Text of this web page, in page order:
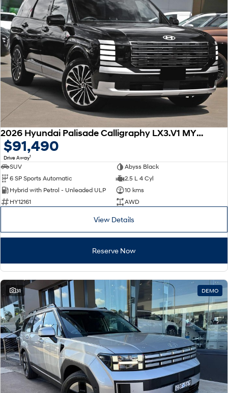
2026 Hyundai Palisade Calligraphy LX3.V1 MY26 AWD
$91,490
Drive Away1
SUV
Abyss Black
6 SP Sports Automatic
2.5 L 4 Cyl
Hybrid with Petrol - Unleaded ULP
10 kms
HY12161
AWD
View Details
Reserve Now
31 DEMO